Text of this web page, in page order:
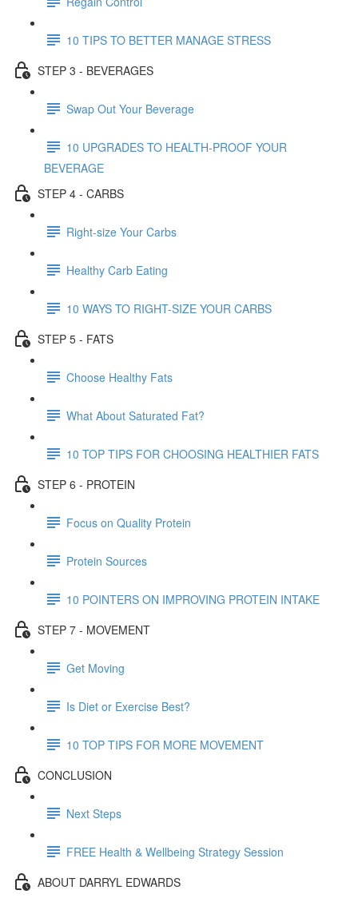
10 TIPS TO BETTER MANAGE STRESS
STEP 3 - BEVERAGES
Swap Out Your Beverage
10 UPGRADES TO HEALTH-PROOF YOUR
BEVERAGE
STEP 4 - CARBS
Right-size Your Carbs
Healthy Carb Eating
10 WAYS TO RIGHT-SIZE YOUR CARBS
STEP 5 - FATS
Choose Healthy Fats
What About Saturated Fat?
10 TOP TIPS FOR CHOOSING HEALTHIER FATS
STEP 6 - PROTEIN
Focus on Quality Protein
Protein Sources
10 POINTERS ON IMPROVING PROTEIN INTAKE
STEP 7 - MOVEMENT
Get Moving
Is Diet or Exercise Best?
10 TOP TIPS FOR MORE MOVEMENT
CONCLUSION
Next Steps
FREE Health & Wellbeing Strategy Session
ABOUT DARRYL EDWARDS